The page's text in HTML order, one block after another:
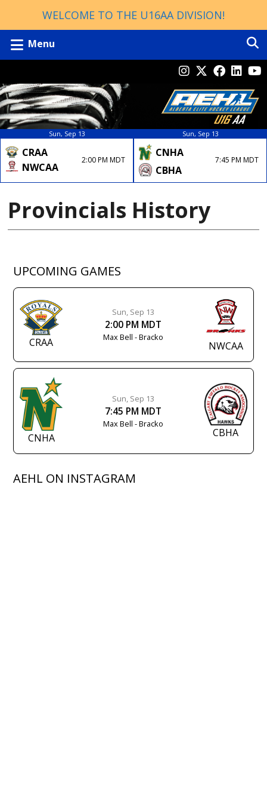
WELCOME TO THE U16AA DIVISION!
Menu
Sun, Sep 13
CRAA
NWCAA
2:00 PM MDT
Sun, Sep 13
CNHA
CBHA
7:45 PM MDT
Provincials History
UPCOMING GAMES
CRAA
Sun, Sep 13
2:00 PM MDT
Max Bell - Bracko
NWCAA
CNHA
Sun, Sep 13
7:45 PM MDT
Max Bell - Bracko
CBHA
AEHL ON INSTAGRAM